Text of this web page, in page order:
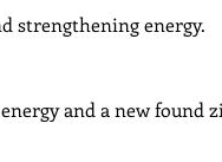
strengthening energy.
and a new found